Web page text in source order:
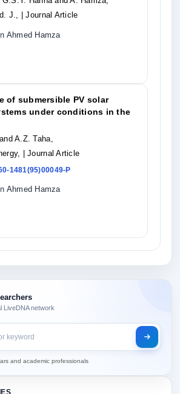
J.,
| Journal Article
Ahmed Hamza
of submersible PV solar
under conditions in the
A.Z. Taha,
| Journal Article
1481(95)00049-P
Ahmed Hamza
LiveDNA network
and academic professionals